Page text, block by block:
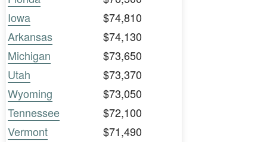
Iowa
$74,810
Arkansas
$74,130
Michigan
$73,650
Utah
$73,370
Wyoming
$73,050
Tennessee
$72,100
Vermont
$71,490